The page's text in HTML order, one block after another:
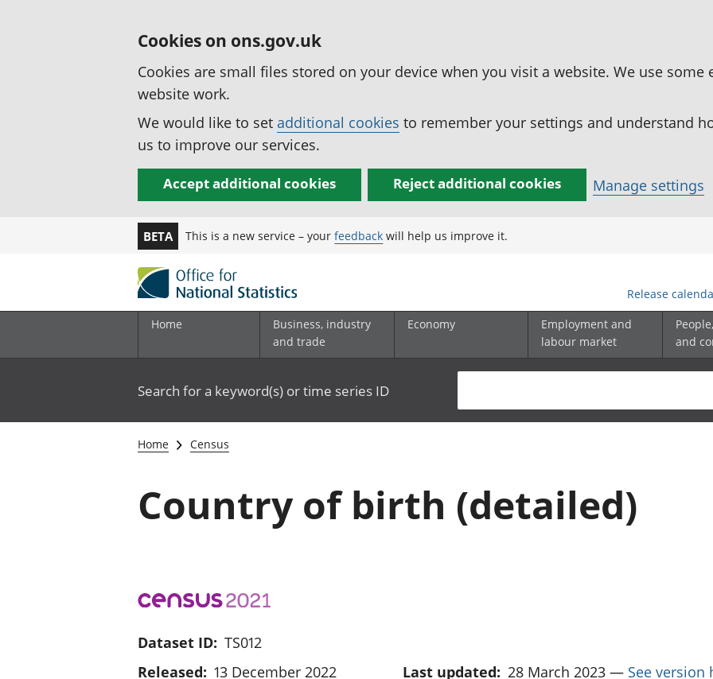
Cookies on ons.gov.uk
Cookies are small files stored on your device when you visit a website. We use
website work.
We would like to set additional cookies to remember your settings and understand
us to improve our services.
Accept additional cookies Reject additional cookies Manage settings
BETA This is a new service – yourfeedback will help us improve it.
Release
Home
Business, industry
and trade
Economy
Employment and
labour market
and
Search for a keyword(s) or time series ID
Home Census
Country of birth (detailed)
Dataset ID: TS012
Released: 13 December 2022 Last updated: 28 March 2023— See version